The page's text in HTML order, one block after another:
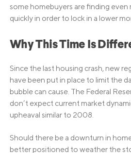
some homebuyers are finding
quickly in order to lock in a lower
Why This Time Is
Since the last housing crash, new
have been put in place to limit the
bubble can cause. The Federal
don’t expect current market
upheaval similar to 2008.
Should there be a downturn in
better positioned to weather the